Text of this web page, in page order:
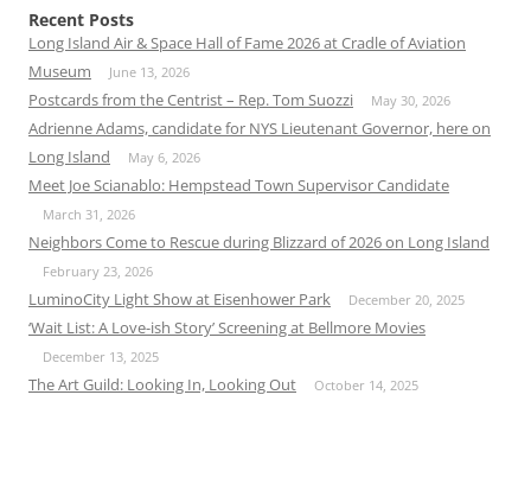
Recent Posts
Long Island Air & Space Hall of Fame 2026 at Cradle of Aviation
Museum
June 13, 2026
Postcards from the Centrist – Rep. Tom Suozzi May 30, 2026
Adrienne Adams, candidate for NYS Lieutenant Governor, here on
Long Island
May 6, 2026
Meet Joe Scianablo: Hempstead Town Supervisor Candidate
March 31, 2026
Neighbors Come to Rescue during Blizzard of 2026 on Long Island
February 23, 2026
LuminoCity Light Show at Eisenhower Park December 20, 2025
‘Wait List: A Love-ish Story’ Screening at Bellmore Movies
December 13, 2025
The Art Guild: Looking In, Looking Out October 14, 2025